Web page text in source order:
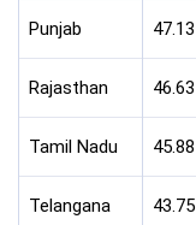
Punjab 47.13
Rajasthan 46.63
Tamil Nadu 45.88
Telangana 43.75